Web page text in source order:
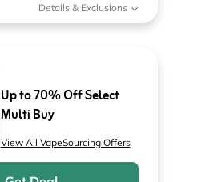
Details & Exclusions
Up to 70% Off Select
Multi Buy
View All VapeSourcing Offers